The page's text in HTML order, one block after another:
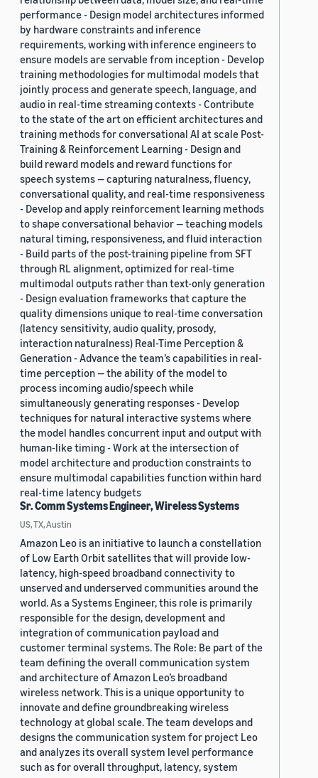
performance - Design model architectures informed
by hardware constraints and inference
requirements, working with inference engineers to
ensure models are servable from inception - Develop
training methodologies for multimodal models that
jointly process and generate speech, language, and
audio in real-time streaming contexts - Contribute
to the state of the art on efficient architectures and
training methods for conversational AI at scale Post-
Training & Reinforcement Learning - Design and
build reward models and reward functions for
speech systems — capturing naturalness, fluency,
conversational quality, and real-time responsiveness
- Develop and apply reinforcement learning methods
to shape conversational behavior — teaching models
natural timing, responsiveness, and fluid interaction
- Build parts of the post-training pipeline from SFT
through RL alignment, optimized for real-time
multimodal outputs rather than text-only generation
- Design evaluation frameworks that capture the
quality dimensions unique to real-time conversation
(latency sensitivity, audio quality, prosody,
interaction naturalness) Real-Time Perception &
Generation - Advance the team’s capabilities in real-
time perception — the ability of the model to
process incoming audio/speech while
simultaneously generating responses - Develop
techniques for natural interactive systems where
the model handles concurrent input and output with
human-like timing - Work at the intersection of
model architecture and production constraints to
ensure multimodal capabilities function within hard
real-time latency budgets
Sr. Comm Systems Engineer, Wireless Systems
US, TX, Austin
Amazon Leo is an initiative to launch a constellation
of Low Earth Orbit satellites that will provide low-
latency, high-speed broadband connectivity to
unserved and underserved communities around the
world. As a Systems Engineer, this role is primarily
responsible for the design, development and
integration of communication payload and
customer terminal systems. The Role: Be part of the
team defining the overall communication system
and architecture of Amazon Leo’s broadband
wireless network. This is a unique opportunity to
innovate and define groundbreaking wireless
technology at global scale. The team develops and
designs the communication system for project Leo
and analyzes its overall system level performance
such as for overall throughput, latency, system